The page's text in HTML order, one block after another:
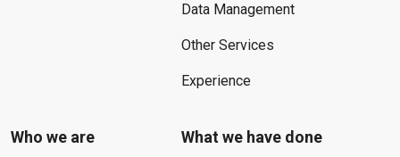
Data Management
Other Services
Experience
Who we are What we have done